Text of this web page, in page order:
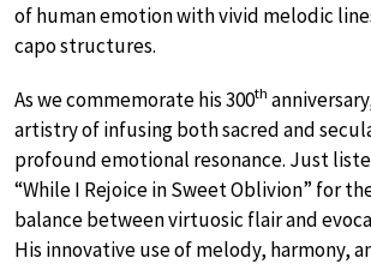
of human emotion with vivid melodic
capo structures.
As we commemorate his 300th
artistry of infusing both sacred and
profound emotional resonance. Just
“While I Rejoice in Sweet Oblivion” for
balance between virtuosic flair and
His innovative use of melody, harmony,